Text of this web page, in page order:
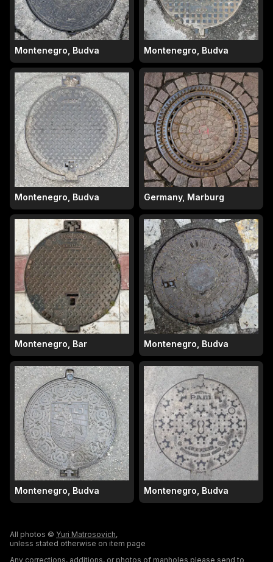
Montenegro, Budva Montenegro, Budva
Montenegro, Budva Germany, Marburg
Montenegro, Bar Montenegro, Budva
Montenegro, Budva Montenegro, Budva
All photos © Yuri Matrosovich,
unless stated otherwise on item page
Any corrections, additions, or photos of manholes please send to